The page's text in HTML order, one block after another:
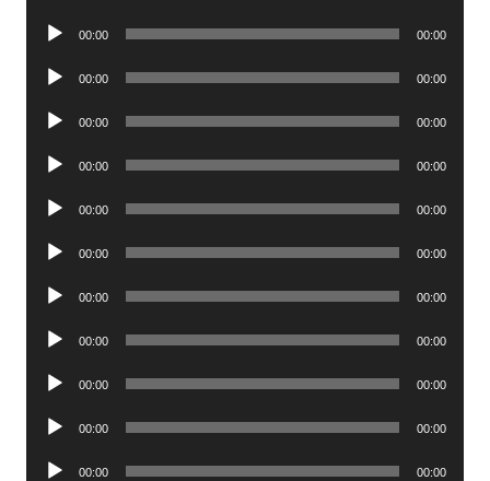
Audio
00:00 00:00
Audio
00:00 00:00
Audio
00:00 00:00
Audio
00:00 00:00
Audio
00:00 00:00
Audio
00:00 00:00
Audio
00:00 00:00
Audio
00:00 00:00
Audio
00:00 00:00
Audio
00:00 00:00
Audio
00:00 00:00